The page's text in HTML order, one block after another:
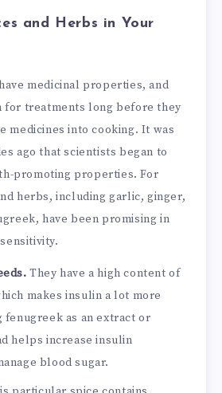
and Herbs in Your
medicinal properties, and
for treatments long before they
medicines into cooking. It was
ago that scientists began to
promoting properties. For
herbs, including garlic, ginger,
have been promising in
They have a high content of
makes insulin a lot more
fenugreek as an extract or
helps increase insulin
blood sugar.